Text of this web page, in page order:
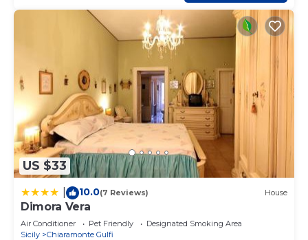
US $33
10.0(7 Reviews) House
Dimora Vera
Air Conditioner Pet Friendly
Designated Smoking Area
Sicily
Chiaramonte Gulfi